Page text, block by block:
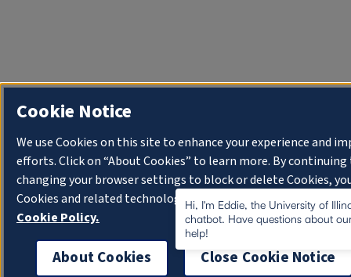
Hi, I'm Eddie, the University of
chatbot. Have questions about
help!
Cookie Notice
We use Cookies on this site to enhance your experience and
efforts. Click on “About Cookies” to learn more. By
changing your browser settings to block or delete Cookies,
Cookies and related technologies on your device. University
Cookie Policy.
About Cookies Close Cookie Notice